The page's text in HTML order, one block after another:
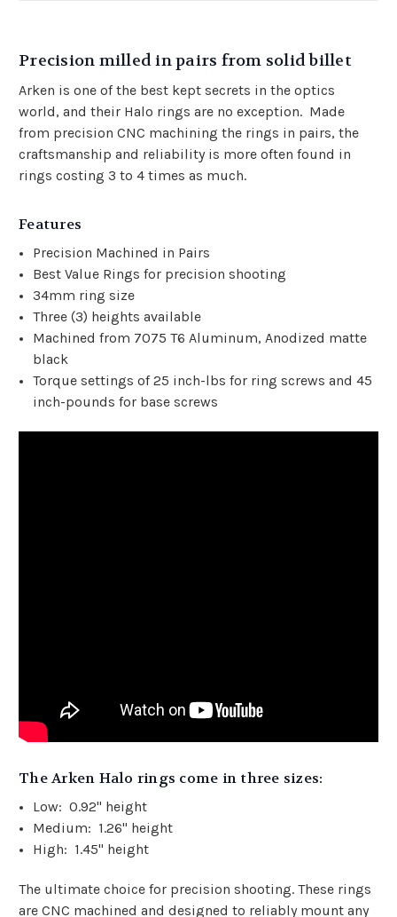
Precision milled in pairs from solid billet
Arken is one of the best kept secrets in the optics
world, and their Halo rings are no exception. Made
from precision CNC machining the rings in pairs, the
craftsmanship and reliability is more often found in
rings costing 3 to 4 times as much.
Features
Precision Machined in Pairs
Best Value Rings for precision shooting
34mm ring size
Three (3) heights available
Machined from 7075 T6 Aluminum, Anodized matte
black
Torque settings of 25 inch-lbs for ring screws and 45
inch-pounds for base screws
The Arken Halo rings come in three sizes:
Low: 0.92" height
Medium: 1.26" height
High: 1.45" height
The ultimate choice for precision shooting. These rings
are CNC machined and designed to reliably mount any